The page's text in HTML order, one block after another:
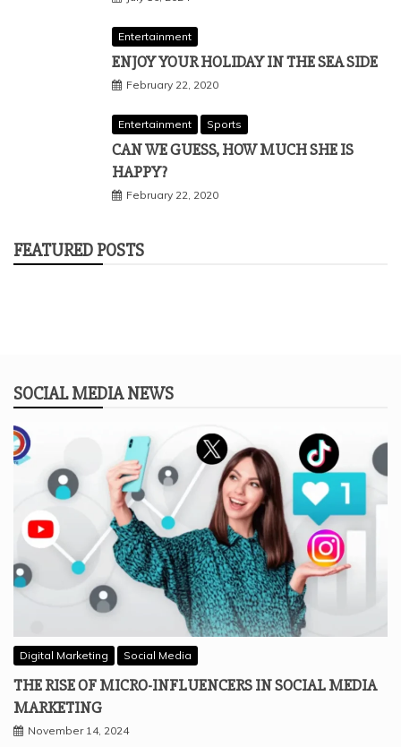
Entertainment
ENJOY YOUR HOLIDAY IN THE SEA SIDE
February 22, 2020
Entertainment Sports
CAN WE GUESS, HOW MUCH SHE IS
HAPPY?
February 22, 2020
FEATURED POSTS
SOCIAL MEDIA NEWS
Digital Marketing Social Media
THE RISE OF MICRO-INFLUENCERS IN SOCIAL MEDIA
MARKETING
November 14, 2024